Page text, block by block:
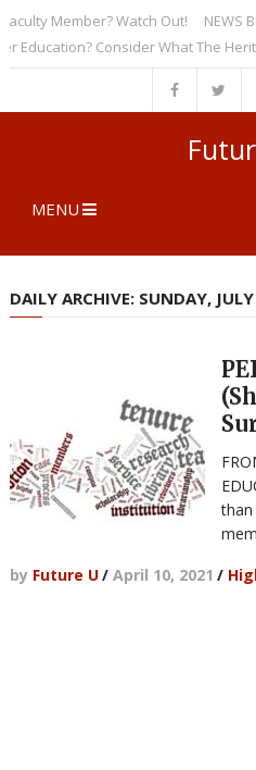
Member? Watch Out!
NEWS
Consider What The
MENU
DAILY ARCHIVE: SUNDAY,
by Future U/ April 10, 2021 /